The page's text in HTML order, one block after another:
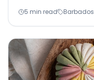
Bathsheba.
5 min read Barbados